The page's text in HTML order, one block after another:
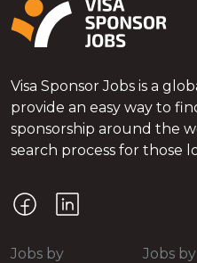
Visa Sponsor Jobs is a
provide an easy way to
sponsorship around the
search process for those
Jobs by
Jobs by